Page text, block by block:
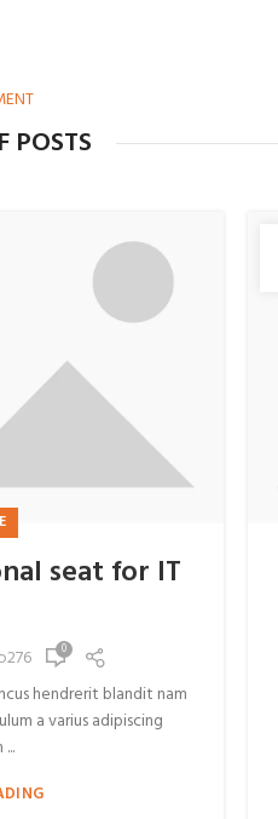
POSTS
seat for IT
0
hendrerit blandit nam
a varius adipiscing